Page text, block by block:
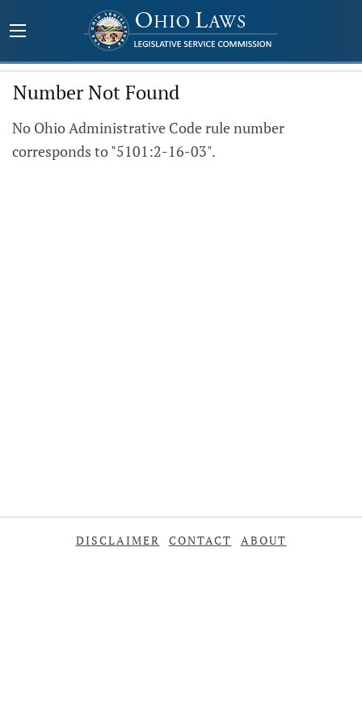
Number Not Found
No Ohio Administrative Code rule number
corresponds to "5101:2-16-03".
DISCLAIMER CONTACT ABOUT